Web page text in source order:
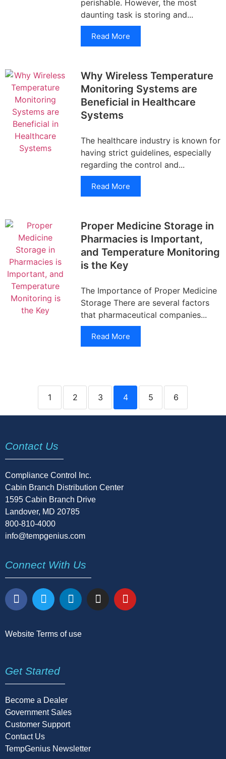
perishable. However, the most
daunting task is storing and...
Read More
Why Wireless Temperature
Monitoring Systems are
Beneficial in Healthcare
Systems
The healthcare industry is known for
having strict guidelines, especially
regarding the control and...
Read More
Proper Medicine Storage in
Pharmacies is Important,
and Temperature Monitoring
is the Key
The Importance of Proper Medicine
Storage There are several factors
that pharmaceutical companies...
Read More
1 2 3 4 5 6
Contact Us
Compliance Control Inc.
Cabin Branch Distribution Center
1595 Cabin Branch Drive
Landover, MD 20785
800-810-4000
info@tempgenius.com
Connect With Us
Website Terms of use
Get Started
Become a Dealer
Government Sales
Customer Support
Contact Us
TempGenius Newsletter